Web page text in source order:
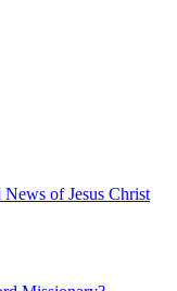
News of Jesus Christ